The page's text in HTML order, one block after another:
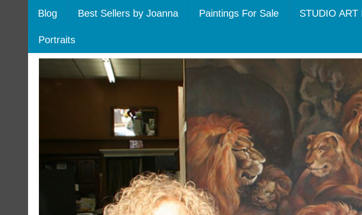
Blog Best Sellers by Joanna Paintings For Sale STUDIO ART
Portraits